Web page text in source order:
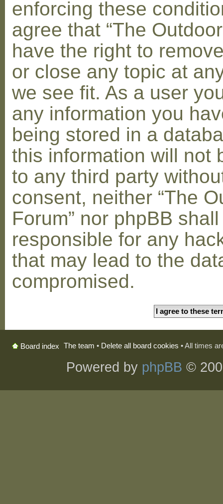
enforcing these
agree that “The
have the right to
or close any topic at
we see fit. As a user
any information you
being stored in a
this information will not
to any third party
consent, neither “The
Forum” nor phpBB
responsible for any
that may lead to the
compromised.
Board index The team • Delete all board cookies • All times
Powered by phpBB ©